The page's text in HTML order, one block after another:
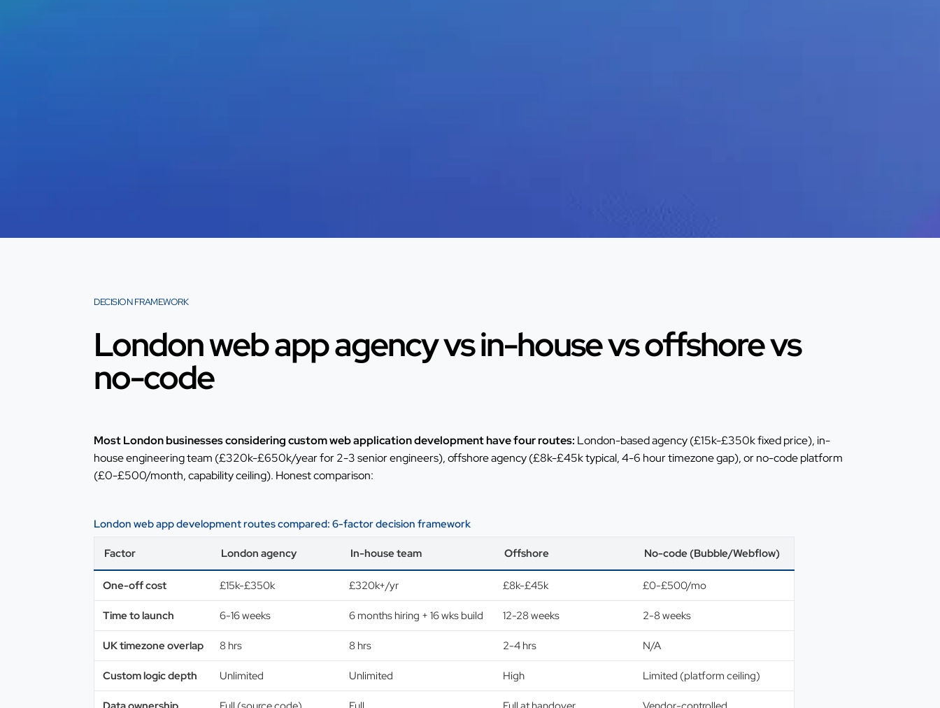
DECISION FRAMEWORK
London web app agency vs in-house vs offshore vs
no-code
Most London businesses considering custom web application development have four routes: London-based agency (£15k-£350k fixed price), in-
house engineering team (£320k-£650k/year for 2-3 senior engineers), offshore agency (£8k-£45k typical, 4-6 hour timezone gap), or no-code platform
(£0-£500/month, capability ceiling). Honest comparison:
London web app development routes compared: 6-factor decision framework
Factor London agency In-house team Offshore No-code (Bubble/Webflow)
One-off cost £15k-£350k £320k+/yr £8k-£45k £0-£500/mo
Time to launch 6-16 weeks 6 months hiring + 16 wks build 12-28 weeks 2-8 weeks
UK timezone overlap 8 hrs 8 hrs 2-4 hrs N/A
Custom logic depth Unlimited Unlimited High Limited (platform ceiling)
Data ownership Full (source code) Full Full at handover Vendor-controlled